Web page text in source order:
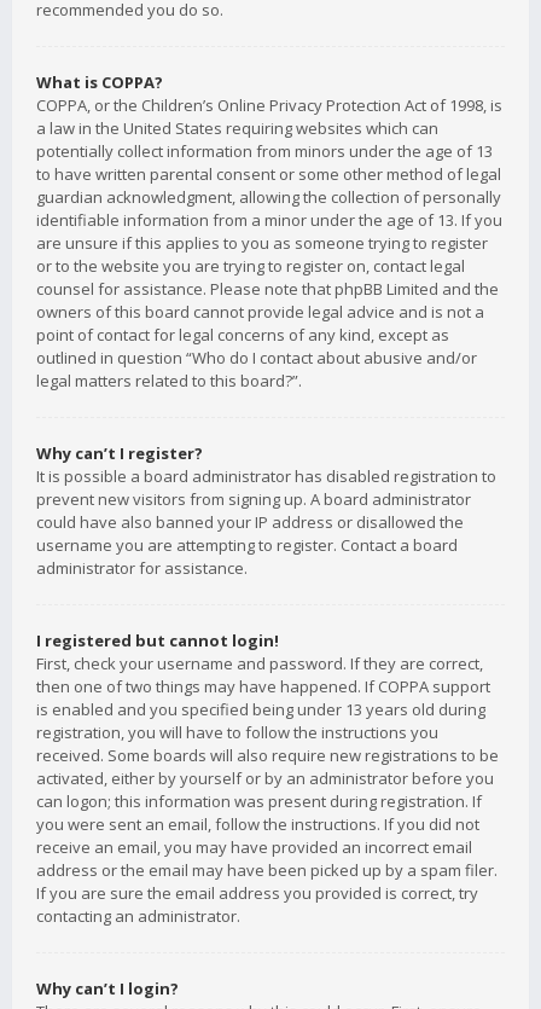
recommended you do so.
What is COPPA?
COPPA, or the Children’s Online Privacy Protection Act of 1998, is
a law in the United States requiring websites which can
potentially collect information from minors under the age of 13
to have written parental consent or some other method of legal
guardian acknowledgment, allowing the collection of personally
identifiable information from a minor under the age of 13. If you
are unsure if this applies to you as someone trying to register
or to the website you are trying to register on, contact legal
counsel for assistance. Please note that phpBB Limited and the
owners of this board cannot provide legal advice and is not a
point of contact for legal concerns of any kind, except as
outlined in question “Who do I contact about abusive and/or
legal matters related to this board?”.
Why can’t I register?
It is possible a board administrator has disabled registration to
prevent new visitors from signing up. A board administrator
could have also banned your IP address or disallowed the
username you are attempting to register. Contact a board
administrator for assistance.
I registered but cannot login!
First, check your username and password. If they are correct,
then one of two things may have happened. If COPPA support
is enabled and you specified being under 13 years old during
registration, you will have to follow the instructions you
received. Some boards will also require new registrations to be
activated, either by yourself or by an administrator before you
can logon; this information was present during registration. If
you were sent an email, follow the instructions. If you did not
receive an email, you may have provided an incorrect email
address or the email may have been picked up by a spam filer.
If you are sure the email address you provided is correct, try
contacting an administrator.
Why can’t I login?